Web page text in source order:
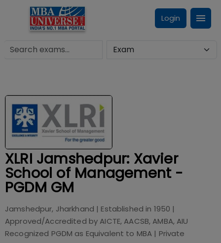
Login
XLRI Jamshedpur: Xavier
School of Management -
PGDM GM
Jamshedpur, Jharkhand | Established in 1950 |
Approved/Accredited byAICTE, AACSB, AMBA, AIU
Recognized PGDM as Equivalent to MBA | Private